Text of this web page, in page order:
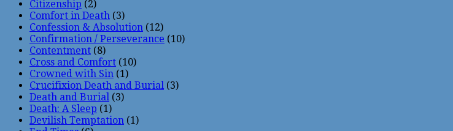
Citizenship (2)
Comfort in Death (3)
Confession & Absolution (12)
Confirmation / Perseverance (10)
Contentment (8)
Cross and Comfort (10)
Crowned with Sin (1)
Crucifixion Death and Burial (3)
Death and Burial (3)
Death: A Sleep (1)
Devilish Temptation (1)